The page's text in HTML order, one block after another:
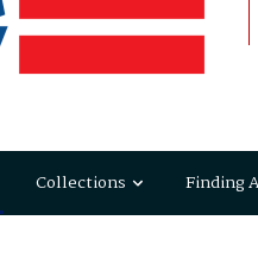
Collections Finding